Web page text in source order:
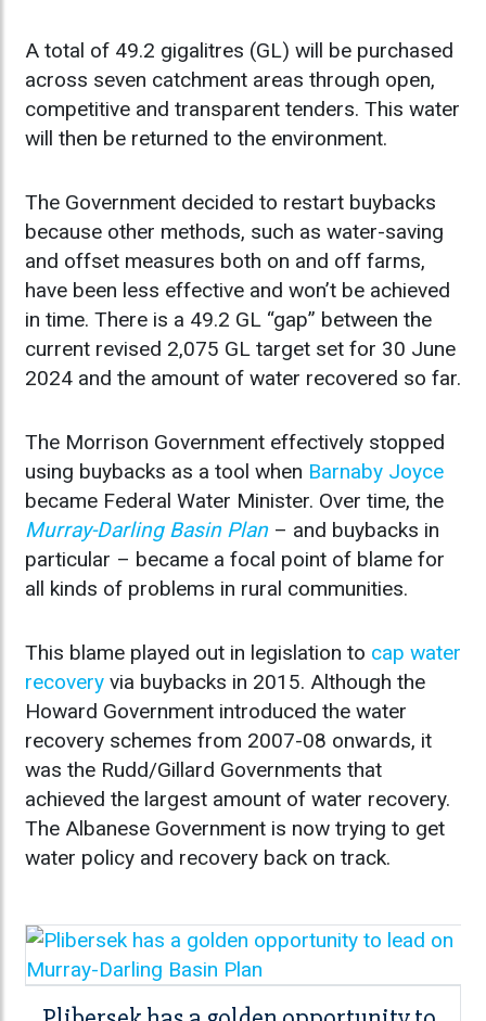
A total of 49.2 gigalitres (GL) will be purchased
across seven catchment areas through open,
competitive and transparent tenders. This water
will then be returned to the environment.
The Government decided to restart buybacks
because other methods, such as water-saving
and offset measures both on and off farms,
have been less effective and won’t be achieved
in time. There is a 49.2 GL “gap” between the
current revised 2,075 GL target set for 30 June
2024 and the amount of water recovered so far.
The Morrison Government effectively stopped
using buybacks as a tool when Barnaby Joyce
became Federal Water Minister. Over time, the
Murray-Darling Basin Plan– and buybacks in
particular – became a focal point of blame for
all kinds of problems in rural communities.
This blame played out in legislation to cap water
recovery via buybacks in 2015. Although the
Howard Government introduced the water
recovery schemes from 2007-08 onwards, it
was the Rudd/Gillard Governments that
achieved the largest amount of water recovery.
The Albanese Government is now trying to get
water policy and recovery back on track.